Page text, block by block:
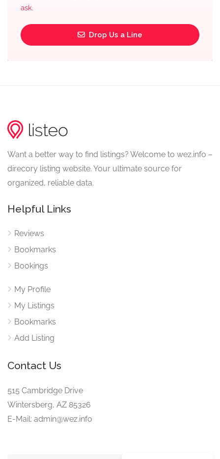
ask.
Drop Us a Line
Want a better way to find listings? Welcome to wez.info –
direcory listing website. Your ultimate source for
organized, reliable data.
Helpful Links
Reviews
Bookmarks
Bookings
My Profile
My Listings
Bookmarks
Add Listing
Contact Us
515 Cambridge Drive
Wintersberg, AZ 85326
E-Mail: admin@wez.info